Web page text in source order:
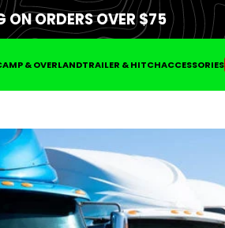
ON ORDERS OVER $75
& OVERLANDTRAILER & HITCHACCESSORIES